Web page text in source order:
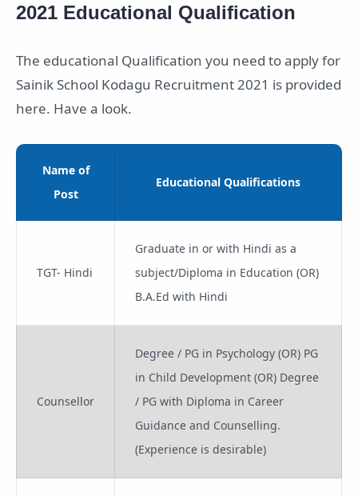
2021 Educational Qualification
The educational Qualification you need to apply for
Sainik School Kodagu Recruitment 2021 is provided
here. Have a look.
Name of
Post
Educational Qualifications
TGT- Hindi
Graduate in or with Hindi as a
subject/Diploma in Education (OR)
B.A.Ed with Hindi
Counsellor
Degree / PG in Psychology (OR) PG
in Child Development (OR) Degree
/ PG with Diploma in Career
Guidance and Counselling.
(Experience is desirable)